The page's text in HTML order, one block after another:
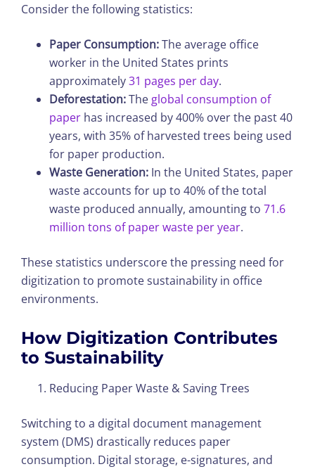
Consider the following statistics:
Paper Consumption:The average office
worker in the United States prints
approximately31 pages per day.
Deforestation:The global consumption of
paper has increased by 400% over the past 40
years, with 35% of harvested trees being used
for paper production.
Waste Generation: In the United States, paper
waste accounts for up to 40% of the total
waste produced annually, amounting to 71.6
million tons of paper waste per year.
These statistics underscore the pressing need for
digitization to promote sustainability in office
environments.
How Digitization Contributes
to Sustainability
Reducing Paper Waste & Saving Trees
Switching to a digital document management
system (DMS) drastically reduces paper
consumption. Digital storage, e-signatures, and